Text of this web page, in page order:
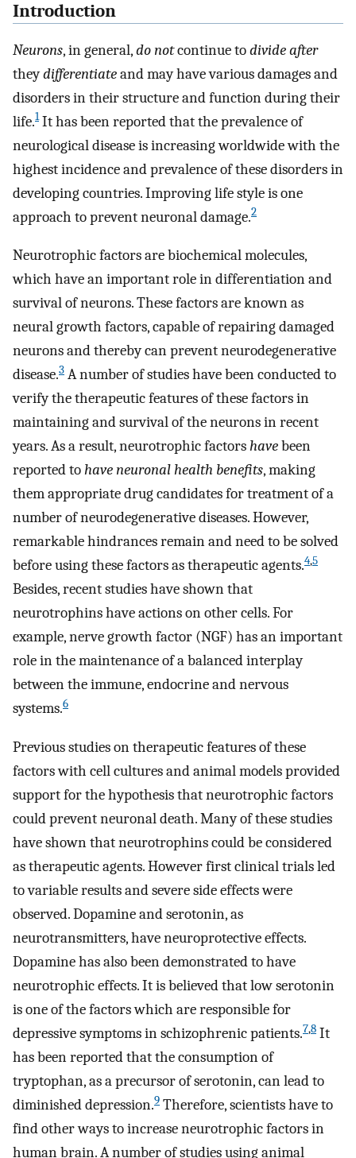
Introduction
Neurons, in general,do notcontinue todivide after
theydifferentiateand may have various damages and
disorders in their structure and function during their
life.1It has been reported that the prevalence of
neurological disease is increasing worldwide with the
highest incidence and prevalence of these disorders in
developing countries. Improving life style is one
approach to prevent neuronal damage.2
Neurotrophic factors are biochemical molecules,
which have an important role in differentiation and
survival of neurons. These factors are known as
neural growth factors, capable of repairing damaged
neurons and thereby can prevent neurodegenerative
disease.3 A number of studies have been conducted to
verify the therapeutic features of these factors in
maintaining and survival of the neurons in recent
years. As a result, neurotrophic factorshavebeen
reported tohave neuronal health benefits, making
them appropriate drug candidates for treatment of a
number of neurodegenerative diseases. However,
remarkable hindrances remain and need to be solved
before using these factors as therapeutic agents.4,5
Besides, recent studies have shown that
neurotrophins have actions on other cells. For
example, nerve growth factor (NGF) has an important
role in the maintenance of a balanced interplay
between the immune, endocrine and nervous
systems.6
Previous studies on therapeutic features of these
factors with cell cultures and animal models provided
support for the hypothesis that neurotrophic factors
could prevent neuronal death. Many of these studies
have shown that neurotrophins could be considered
as therapeutic agents. However first clinical trials led
to variable results and severe side effects were
observed. Dopamine and serotonin, as
neurotransmitters, have neuroprotective effects.
Dopamine has also been demonstrated to have
neurotrophic effects. It is believed that low serotonin
is one of the factors which are responsible for
depressive symptoms in schizophrenic patients.7,8 It
has been reported that the consumption of
tryptophan, as a precursor of serotonin, can lead to
diminished depression.9 Therefore, scientists have to
find other ways to increase neurotrophic factors in
human brain. A number of studies using animal